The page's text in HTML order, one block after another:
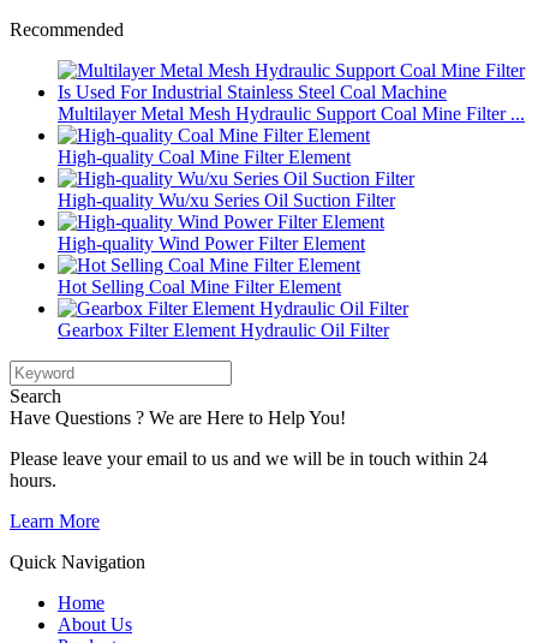
Recommended
Multilayer Metal Mesh Hydraulic Support Coal Mine Filter ...
High-quality Coal Mine Filter Element
High-quality Wu/xu Series Oil Suction Filter
High-quality Wind Power Filter Element
Hot Selling Coal Mine Filter Element
Gearbox Filter Element Hydraulic Oil Filter
Search
Have Questions ? We are Here to Help You!
Please leave your email to us and we will be in touch within 24
hours.
Learn More
Quick Navigation
Home
About Us